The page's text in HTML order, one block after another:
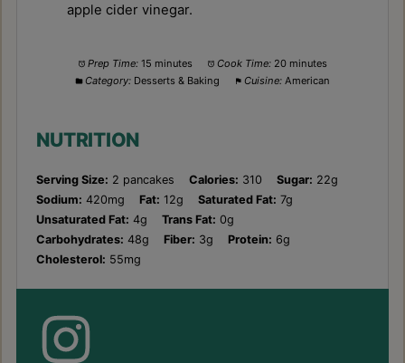
apple cider vinegar.
Prep Time: 15 minutes Cook Time: 20 minutes
Category: Desserts & Baking Cuisine: American
NUTRITION
Serving Size: 2 pancakes Calories: 310 Sugar: 22g
Sodium: 420mg Fat: 12g Saturated Fat: 7g
Unsaturated Fat: 4g Trans Fat: 0g
Carbohydrates: 48g Fiber: 3g Protein: 6g
Cholesterol: 55mg